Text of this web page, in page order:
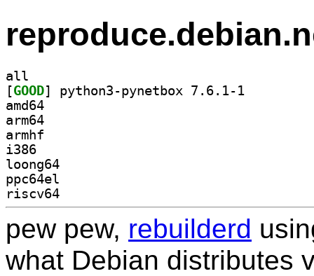
all
[GOOD
amd64
arm64
armhf
i386
loong64
ppc64el
riscv64
pew pew, rebuilderd
what Debian distributes